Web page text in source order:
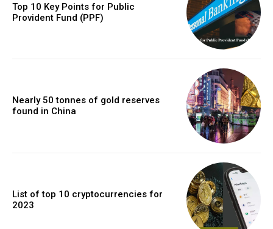
Top 10 Key Points for Public
Provident Fund (PPF)
Nearly 50 tonnes of gold reserves
found in China
List of top 10 cryptocurrencies for
2023